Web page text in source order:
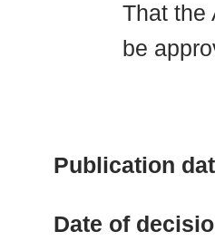
That the
be
Publication
Date of